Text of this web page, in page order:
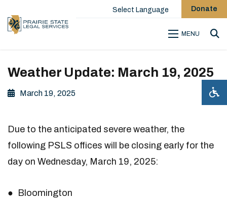
Select Language Donate
MENU
Weather Update: March 19, 2025
March 19, 2025
Due to the anticipated severe weather, the
following PSLS offices will be closing early for the
day on Wednesday, March 19, 2025:
Bloomington